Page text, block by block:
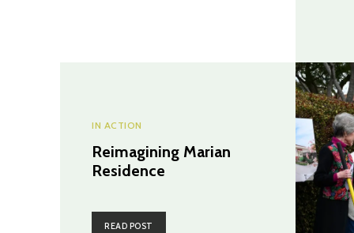
IN ACTION
Reimagining Marian
Residence
READ POST